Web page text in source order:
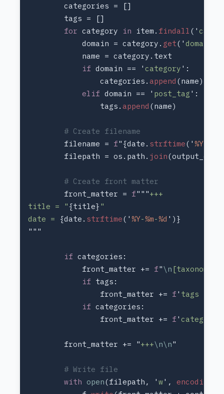
for category in item. findall ('
            domain = category.
get(' domain
if domain == ' category
                categories.
append
elif domain == ' post_tag
                tags.
append
        filename =
f"{date. strftime(' %Y
        filepath = os.path.
join
        front_matter =
f"""
title = "{title}
date = {date. strftime(' %Y-%m-%d
if
            front_matter +=
f"\n
if
                front_matter +=
f ' tags =
if
                front_matter +=
f '
        front_matter += "
+++\n\n
with open(filepath, ' w', encoding